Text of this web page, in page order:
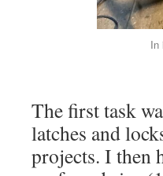
In
The first task
latches and
projects. I then